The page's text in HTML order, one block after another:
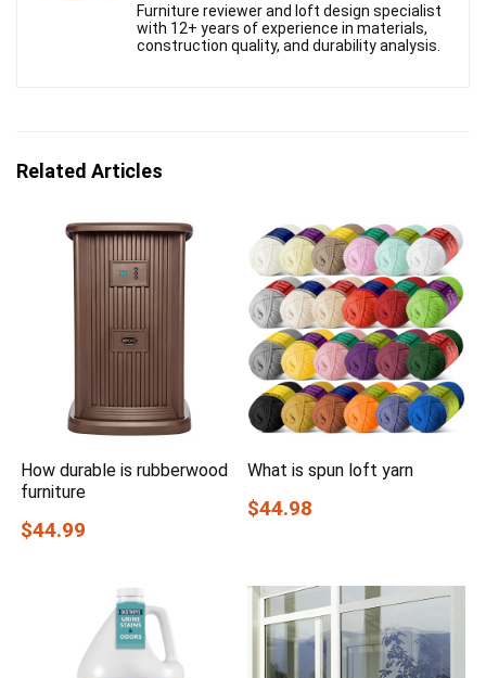
Furniture reviewer and loft design specialist
with 12+ years of experience in materials,
construction quality, and durability analysis.
Related Articles
How durable is rubberwood
furniture
$44.99
What is spun loft yarn
$44.98